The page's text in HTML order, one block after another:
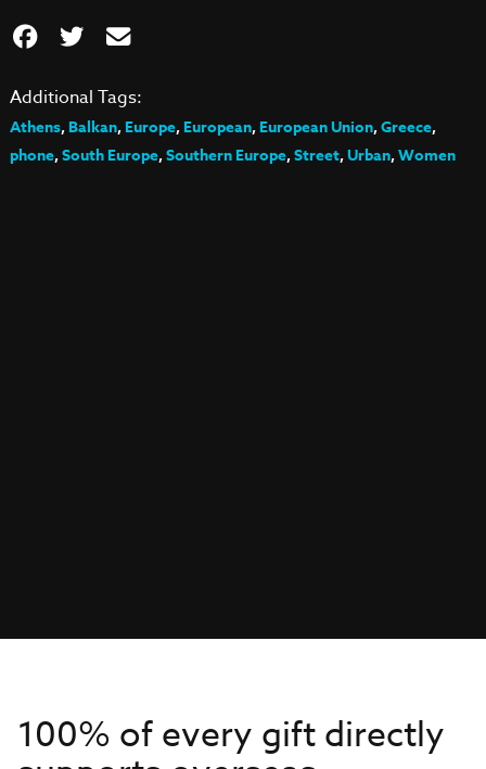
Additional Tags:
Athens,Balkan,Europe,European,European Union,Greece,
phone,South Europe,Southern Europe,Street,Urban,Women
100% of every gift directly